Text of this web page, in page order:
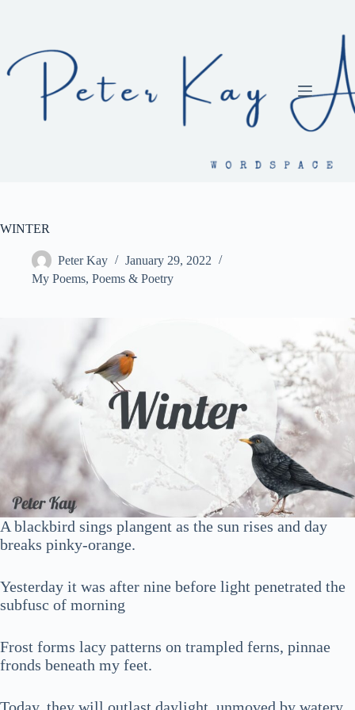
WINTER
Peter Kay
January 29, 2022
My Poems, Poems & Poetry
A blackbird sings plangent as the sun rises and day
breaks pinky-orange.
Yesterday it was after nine before light penetrated the
subfusc of morning
Frost forms lacy patterns on trampled ferns, pinnae
fronds beneath my feet.